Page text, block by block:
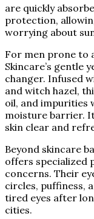
are quickly
protection,
worrying about
For men prone to
Skincare’s gentle
changer. Infused
and witch hazel,
oil, and impurities
moisture barrier.
skin clear and
Beyond skincare
offers specialized
concerns. Their
circles, puffiness,
tired eyes after
cities.